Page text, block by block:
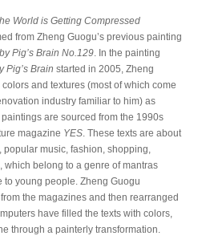
World is Getting Compressed
from Zheng Guogu’s previous painting
Pig’s Brain No.129. In the painting
Pig’s Brain started in 2005, Zheng
and textures (most of which come
industry familiar to him) as
are sourced from the 1990s
magazine YES. These texts are about
music, fashion, shopping,
belong to a genre of mantras
young people. Zheng Guogu
the magazines and then rearranged
have filled the texts with colors,
through a painterly transformation.